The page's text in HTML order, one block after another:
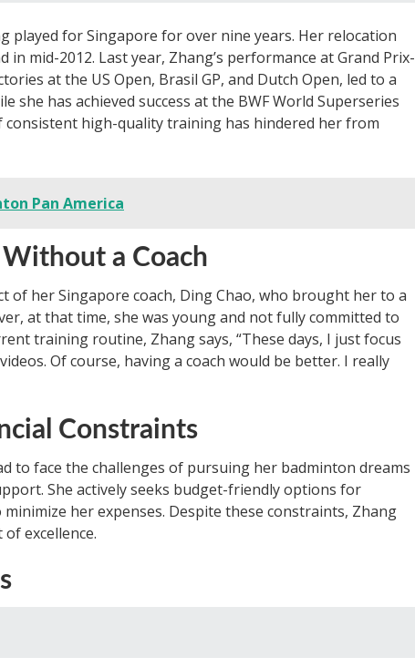
played for Singapore for over nine years. Her relocation
mid-2012. Last year, Zhang’s performance at Grand Prix-
at the US Open, Brasil GP, and Dutch Open, led to a
she has achieved success at the BWF World Superseries
consistent high-quality training has hindered her from
Pan America
Without a Coach
of her Singapore coach, Ding Chao, who brought her to a
at that time, she was young and not fully committed to
training routine, Zhang says, “These days, I just focus
Of course, having a coach would be better. I really
Constraints
to face the challenges of pursuing her badminton dreams
She actively seeks budget-friendly options for
her expenses. Despite these constraints, Zhang
excellence.